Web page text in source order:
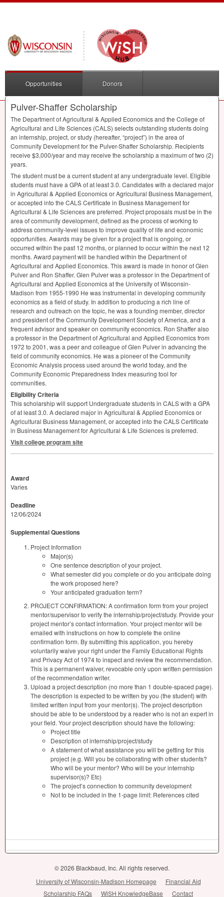
Opportunities Donors
Pulver-Shaffer Scholarship
The Department of Agricultural & Applied Economics and the College of
Agricultural and Life Sciences (CALS) selects outstanding students doing
an internship, project, or study (hereafter, “project”) in the area of
Community Development for the Pulver-Shaffer Scholarship. Recipients
receive $3,000/year and may receive the scholarship a maximum of two (2)
years.
The student must be a current student at any undergraduate level. Eligible
students must have a GPAof at least 3.0. Candidates with a declared major
in Agricultural & Applied Economics or Agricultural Business Management,
or accepted into the CALSCertificate in Business Management for
Agricultural & Life Sciences are preferred. Project proposals must be in the
area of community development, defined as the process of working to
address community-level issues to improve quality of life and economic
opportunities. Awards may be given for a project that is ongoing, or
occurred within the past 12 months, or planned to occur within the next 12
months. Award payment will be handled within the Department of
Agricultural and Applied Economics. This award is made in honor of Glen
Pulver and Ron Shaffer. Glen Pulver was a professor in the Department of
Agricultural and Applied Economics at the University of Wisconsin-
Madison from 1955-1990 He was instrumental in developing community
economics as a field of study. In addition to producing a rich line of
research and outreach on the topic, he was a founding member, director
and president of the Community Development Society of America, and a
frequent advisor and speaker on community economics. Ron Shaffer also
a professor in the Department of Agricultural and Applied Economics from
1972 to 2001, was a peer and colleague of Glen Pulver in advancing the
field of community economics. He was a pioneer of the Community
Economic Analysis process used around the world today, and the
Community Economic Preparedness Index measuring tool for
communities.
Eligibility Criteria
This scholarship will support Undergraduate students in CALSwith a GPA
of at least 3.0. A declared major in Agricultural & Applied Economics or
Agricultural Business Management, or accepted into the CALSCertificate
in Business Management for Agricultural & Life Sciences is preferred.
Visit college program site
Award
Varies
Deadline
12/06/2024
Supplemental Questions
Project Information
Major(s)
One sentence description of your project.
What semester did you complete or do you anticipate doing
the work proposed here?
Your anticipated graduation term?
PROJECT CONFIRMATION: A confirmation form from your project
mentor/supervisor to verify the internship/project/study. Provide your
project mentor’s contact information. Your project mentor will be
emailed with instructions on how to complete the online
confirmation form. By submitting this application, you hereby
voluntarily waive your right under the Family Educational Rights
and Privacy Act of 1974 to inspect and review the recommendation.
This is a permanent waiver, revocable only upon written permission
of the recommendation writer.
Upload a project description (no more than 1 double-spaced page).
The description is expected to be written by you (the student) with
limited written input from your mentor(s). The project description
should be able to be understood by a reader who is not an expert in
your field. Your project description should have the following:
Project title
Description of internship/project/study
A statement of what assistance you will be getting for this
project (e.g. Will you be collaborating with other students?
Who will be your mentor? Who will be your internship
supervisor(s)? Etc)
The project’s connection to community development
Not to be included in the 1-page limit: References cited
© 2026 Blackbaud, Inc. All rights reserved.
University of Wisconsin-Madison Homepage
Financial Aid
Scholarship FAQs
WiSH KnowledgeBase Contact